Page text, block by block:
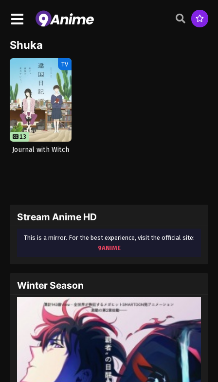
Shuka
TV
13
Journal with Witch
Stream Anime HD
This is a mirror. For the best experience, visit the official site:
9ANIME
Winter Season